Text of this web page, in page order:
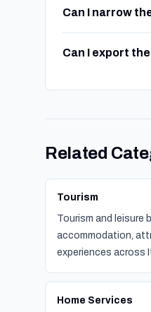
Can I narrow
Can I export
Related
Tourism
Tourism and leisure
accommodation,
experiences across
Home Services